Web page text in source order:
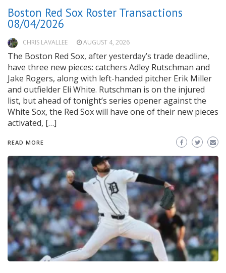
Boston Red Sox Roster Transactions
08/04/2026
CHRIS LAVALLEE AUGUST 4, 2026
The Boston Red Sox, after yesterday’s trade deadline,
have three new pieces: catchers Adley Rutschman and
Jake Rogers, along with left-handed pitcher Erik Miller
and outfielder Eli White. Rutschman is on the injured
list, but ahead of tonight’s series opener against the
White Sox, the Red Sox will have one of their new pieces
activated, […]
READ MORE